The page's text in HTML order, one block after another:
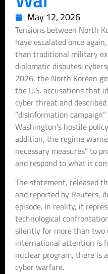
May 12, 2026
Tensions between North
have escalated once
than traditional military
diplomatic disputes:
2026, the North Korean
the U.S. accusations that
cyber threat and
“disinformation
Washington’s hostile
addition, the regime
necessary measures” to
and respond to what it
The statement, released
and reported by Reuters,
episode. In reality, it
technological
silently for more than two
international attention is
nuclear program, there is
cyber warfare.